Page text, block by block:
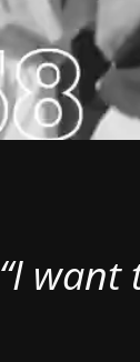
“I want